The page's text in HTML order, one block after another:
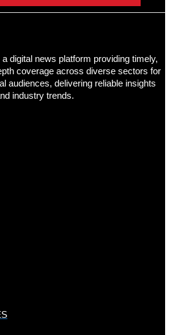
digital news platform providing timely,
coverage across diverse sectors for
audiences, delivering reliable insights
industry trends.